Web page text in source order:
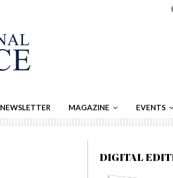
NEWSLETTER MAGAZINE EVENTS
DIGITAL